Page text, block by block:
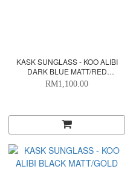
KASK SUNGLASS - KOO ALIBI
DARK BLUE MATT/RED
PHOTOCHROMIC
RM1,100.00